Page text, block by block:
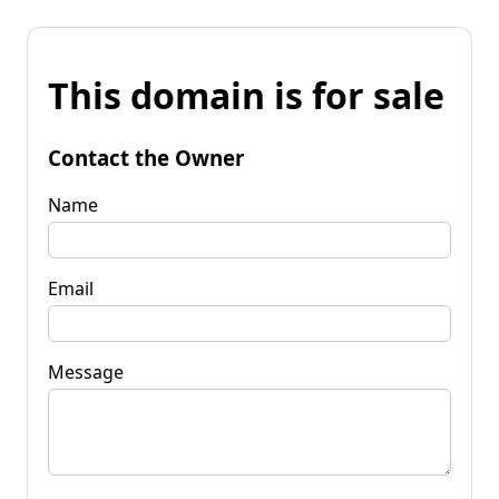
This domain is for sale
Contact the Owner
Name
Email
Message